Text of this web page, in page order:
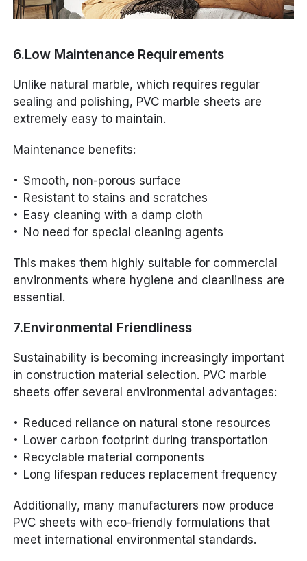
6.Low Maintenance Requirements
Unlike natural marble, which requires regular
sealing and polishing, PVC marble sheets are
extremely easy to maintain.
Maintenance benefits:
Smooth, non-porous surface
Resistant to stains and scratches
Easy cleaning with a damp cloth
No need for special cleaning agents
This makes them highly suitable for commercial
environments where hygiene and cleanliness are
essential.
7.Environmental Friendliness
Sustainability is becoming increasingly important
in construction material selection. PVC marble
sheets offer several environmental advantages:
Reduced reliance on natural stone resources
Lower carbon footprint during transportation
Recyclable material components
Long lifespan reduces replacement frequency
Additionally, many manufacturers now produce
PVC sheets with eco-friendly formulations that
meet international environmental standards.